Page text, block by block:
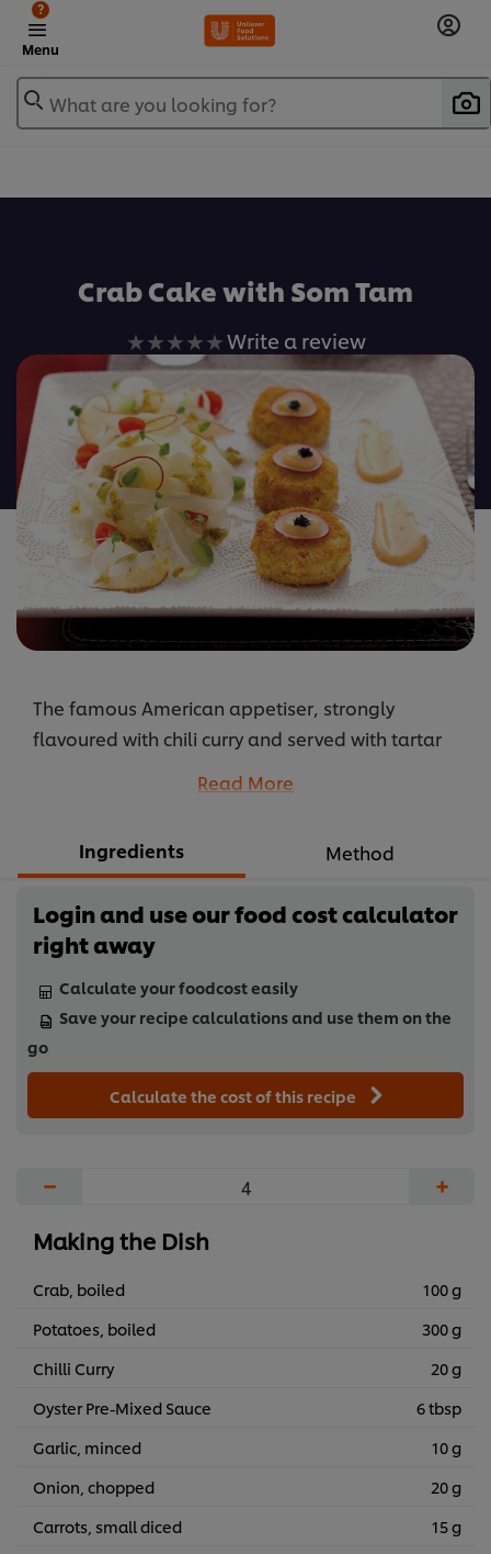
Menu
?
What are you looking for?
Crab Cake with Som Tam
No
ratings
submitted
for
this
recipe
Write a review
The famous American appetiser, strongly
flavoured with chili curry and served with tartar
with grated papaya, also known as Som Tam.
Read More
Ingredients Method
Login and use our food cost calculator
right away
Calculate your foodcost easily
Save your recipe calculations and use them on the
go
Calculate the cost of this recipe
− +
Making the Dish
Crab, boiled
100 g
Potatoes, boiled
300 g
Chilli Curry
20 g
Oyster Pre-Mixed Sauce
6 tbsp
Garlic, minced
10 g
Onion, chopped
20 g
Carrots, small diced
15 g